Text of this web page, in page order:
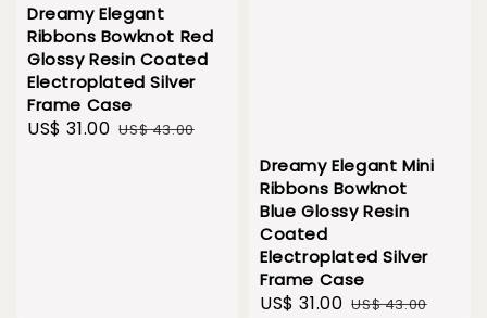
Dreamy Elegant
Ribbons Bowknot Red
Glossy Resin Coated
Electroplated Silver
Frame Case
Sale
US$ 31.00 Regular
US$ 43.00
Dreamy Elegant Mini
Ribbons Bowknot
Blue Glossy Resin
Coated
Electroplated Silver
Frame Case
Sale
US$ 31.00 Regular
US$ 43.00